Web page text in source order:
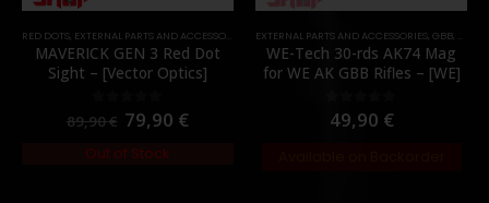
RED DOTS EXTERNAL PARTS AND ACCESSORIES OPTICS,PARTS
MAVERICK GEN 3 Red Dot
Sight – [Vector Optics]
out of 5
89,90€ 79,90 €
Out of Stock
EXTERNAL PARTS AND ACCESSORIES GBB
WE-Tech 30-rds AK74 Mag
for WE AK GBB Rifles – [WE]
0out of 5
49,90 €